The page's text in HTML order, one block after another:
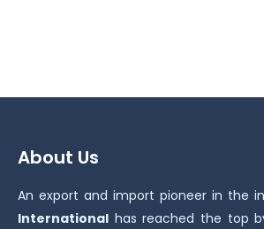
About Us
An export and import pioneer in the
International has reached the top